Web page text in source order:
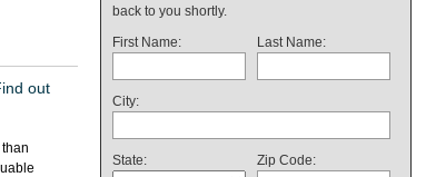
out
back to you shortly.
First Name:
Last Name:
City:
State: Zip Code: